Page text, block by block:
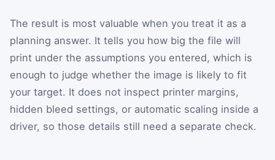
The result is most valuable when you treat it as a
planning answer. It tells you how big the file will
print under the assumptions you entered, which is
enough to judge whether the image is likely to fit
your target. It does not inspect printer margins,
hidden bleed settings, or automatic scaling inside a
driver, so those details still need a separate check.